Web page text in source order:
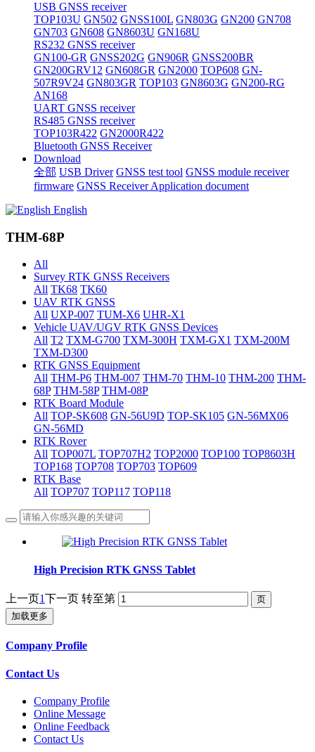
USB GNSS receiver
TOP103U GN502 GNSS100L GN803G GN200 GN708
GN703 GN608 GN8603U GN168U
RS232 GNSS receiver
GN100-GR GNSS202G GN906R GNSS200BR
GN200GRV12 GN608GR GN2000 TOP608 GN-
507R9V24 GN803GR TOP103 GN8603G GN200-RG
AN168
UART GNSS receiver
RS485 GNSS receiver
TOP103R422 GN2000R422
Bluetooth GNSS Receiver
Download
全部 USB Driver GNSS test tool GNSS module receiver
firmware GNSS Receiver Application document
English
THM-68P
All
Survey RTK GNSS Receivers
All TK68 TK60
UAV RTK GNSS
All UXP-007 TUM-X6 UHR-X1
Vehicle UAV/UGV RTK GNSS Devices
All T2 TXM-G700 TXM-300H TXM-GX1 TXM-200M
TXM-D300
RTK GNSS Equipment
All THM-P6 THM-007 THM-70 THM-10 THM-200 THM-
68P THM-58P THM-08P
RTK Board Module
All TOP-SK608 GN-56U9D TOP-SK105 GN-56MX06
GN-56MD
RTK Rover
All TOP007L TOP707H2 TOP2000 TOP100 TOP8603H
TOP168 TOP708 TOP703 TOP609
RTK Base
All TOP707 TOP117 TOP118
High Precision RTK GNSS Tablet
上一页1下一页 转至第
加载更多
Company Profile
Contact Us
Company Profile
Online Message
Online Feedback
Contact Us